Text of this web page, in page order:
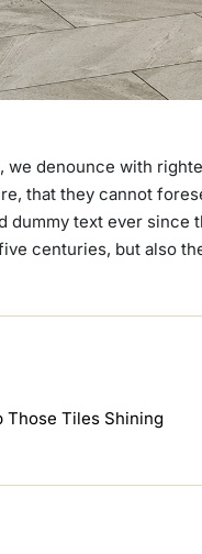
we denounce with
that they cannot
dummy text ever
centuries, but also
Those Tiles Shining